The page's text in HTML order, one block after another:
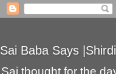
Sai Baba Says
Sai thought for the